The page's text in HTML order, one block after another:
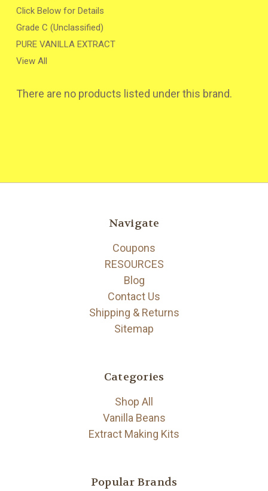
Click Below for Details
Grade C (Unclassified)
PURE VANILLA EXTRACT
View All
There are no products listed under this brand.
Navigate
Coupons
RESOURCES
Blog
Contact Us
Shipping & Returns
Sitemap
Categories
Shop All
Vanilla Beans
Extract Making Kits
Popular Brands